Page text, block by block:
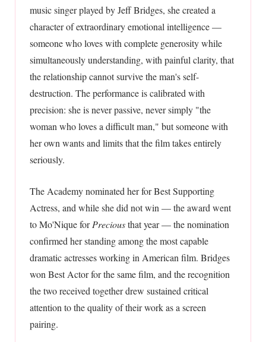
music singer played by Jeff Bridges, she created a
character of extraordinary emotional intelligence —
someone who loves with complete generosity while
simultaneously understanding, with painful clarity, that
the relationship cannot survive the man's self-
destruction. The performance is calibrated with
precision: she is never passive, never simply "the
woman who loves a difficult man," but someone with
her own wants and limits that the film takes entirely
seriously.
The Academy nominated her for Best Supporting
Actress, and while she did not win — the award went
to Mo'Nique forPreciousthat year — the nomination
confirmed her standing among the most capable
dramatic actresses working in American film. Bridges
won Best Actor for the same film, and the recognition
the two received together drew sustained critical
attention to the quality of their work as a screen
pairing.